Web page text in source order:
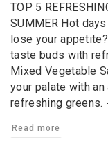
TOP 5
SUMMER Hot
lose your
taste buds with
Mixed Vegetable
your palate with
refreshing greens.
Read more